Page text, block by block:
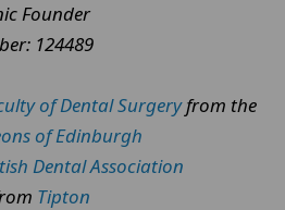
Founder
124489
of Dental Surgeryfrom the
of Edinburgh
Dental Association
Tipton